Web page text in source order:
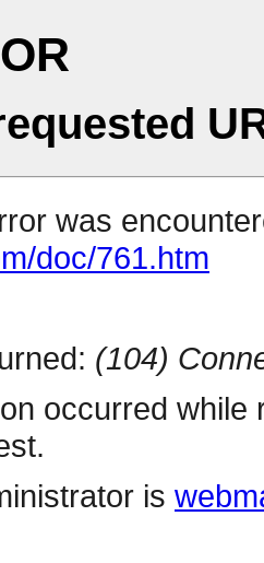
was
doc/761.htm
(104)
occurred
is